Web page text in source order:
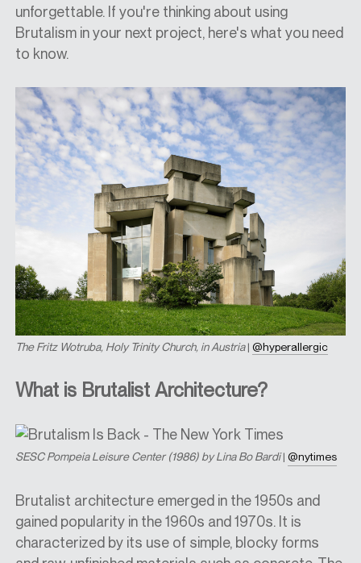
unforgettable. If you're thinking about using
Brutalism in your next project, here's what you need
to know.
TheFritz Wotruba, Holy Trinity Church, in Austria|@hyperallergic
What is Brutalist Architecture?
SESC Pompeia Leisure Center (1986) by Lina Bo Bardi|@nytimes
Brutalist architecture emerged in the 1950s and
gained popularity in the 1960s and 1970s. It is
characterized by its use of simple, blocky forms